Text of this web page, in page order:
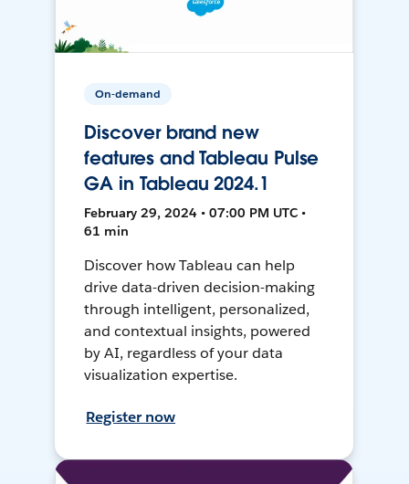
On-demand
Discover brand new
features and Tableau Pulse
GA in Tableau 2024.1
February 29, 2024 • 07:00 PM UTC •
61 min
Discover how Tableau can help
drive data-driven decision-making
through intelligent, personalized,
and contextual insights, powered
by AI, regardless of your data
visualization expertise.
Register now